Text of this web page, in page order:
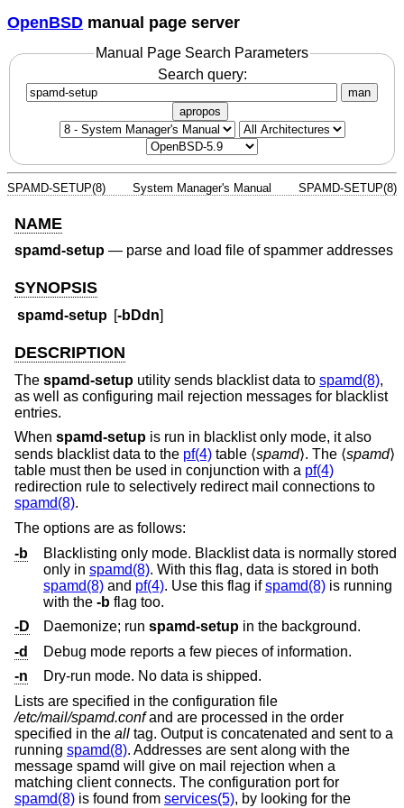
OpenBSD manual page server
Manual Page Search Parameters
Search query:
man
apropos
SPAMD-SETUP(8) System Manager's Manual SPAMD-SETUP(8)
NAME
spamd-setup — parse and load file of spammer addresses
SYNOPSIS
spamd-setup [-bDdn]
DESCRIPTION
The spamd-setup utility sends blacklist data to spamd(8),
as well as configuring mail rejection messages for blacklist
entries.
When spamd-setup is run in blacklist only mode, it also
sends blacklist data to the pf(4) table ⟨spamd⟩. The ⟨spamd⟩
table must then be used in conjunction with a pf(4)
redirection rule to selectively redirect mail connections to
spamd(8).
The options are as follows:
-b
Blacklisting only mode. Blacklist data is normally stored
only in spamd(8). With this flag, data is stored in both
spamd(8) and pf(4). Use this flag ifspamd(8) is running
with the -b
flag too.
-D
Daemonize; run spamd-setup in the background.
-d
Debug mode reports a few pieces of information.
-n
Dry-run mode. No data is shipped.
Lists are specified in the configuration file
/etc/mail/spamd.confand are processed in the order
specified in the all tag. Output is concatenated and sent to a
running spamd(8). Addresses are sent along with the
message spamd will give on mail rejection when a
matching client connects. The configuration port for
spamd(8) is found from services(5), by looking for the